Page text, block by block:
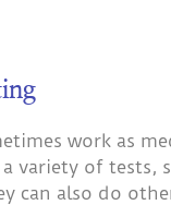
work as
variety of tests,
can also do